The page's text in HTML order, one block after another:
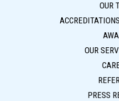
OUR
OUR
PRESS